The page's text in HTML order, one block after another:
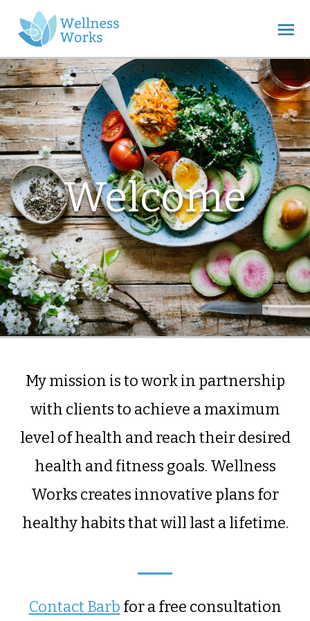
Welcome
My mission is to work in partnership
with clients to achieve a maximum
level of health and reach their desired
health and fitness goals. Wellness
Works creates innovative plans for
healthy habits that will last a lifetime.
Contact Barb for a free consultation